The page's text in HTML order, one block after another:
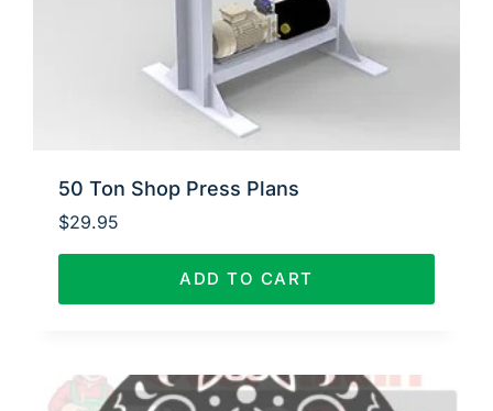
50 Ton Shop Press Plans
$29.95
ADD TO CART